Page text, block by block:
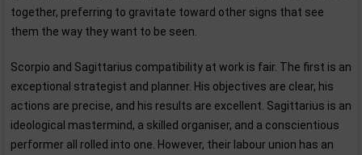
together, preferring to gravitate toward other signs that see
them the way they want to be seen.
Scorpio and Sagittarius compatibility at work is fair. The first is an
exceptional strategist and planner. His objectives are clear, his
actions are precise, and his results are excellent. Sagittarius is an
ideological mastermind, a skilled organiser, and a conscientious
performer all rolled into one. However, their labour union has an